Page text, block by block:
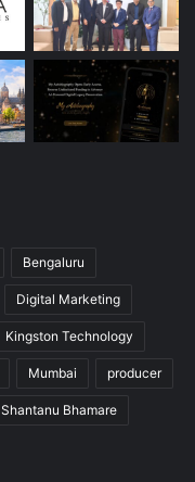
Bengaluru
Digital Marketing
Kingston Technology
Mumbai producer
Shantanu Bhamare